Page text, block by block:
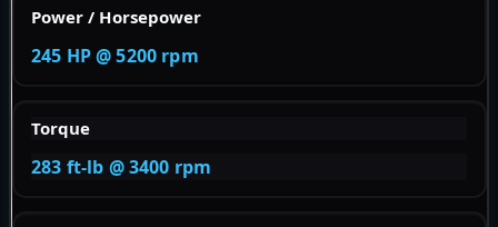
Power / Horsepower
245 HP @ 5200 rpm
Torque
283 ft-lb @ 3400 rpm